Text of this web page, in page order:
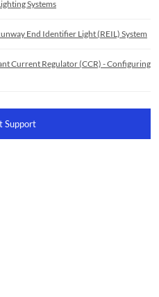
Systems
End Identifier Light (REIL) System
Current Regulator (CCR) - Configuring
Support